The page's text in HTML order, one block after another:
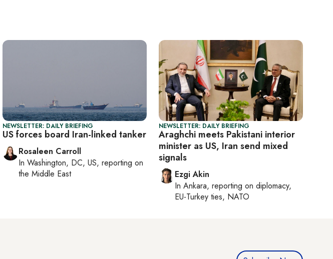
NEWSLETTER: DAILY BRIEFING
US forces board Iran-linked tanker
Rosaleen Carroll
In Washington, DC, US, reporting on
the Middle East
NEWSLETTER: DAILY BRIEFING
Araghchi meets Pakistani interior
minister as US, Iran send mixed
signals
Ezgi Akin
In Ankara, reporting on diplomacy,
EU-Turkey ties, NATO